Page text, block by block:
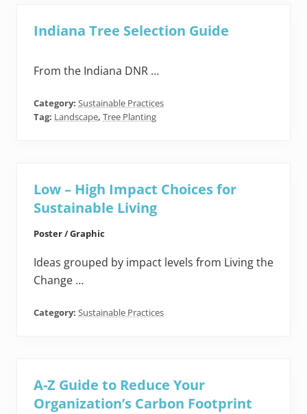
Indiana Tree Selection Guide
From the Indiana DNR …
Category: Sustainable Practices
Tag: Landscape, Tree Planting
Low – High Impact Choices for
Sustainable Living
Poster / Graphic
Ideas grouped by impact levels from Living the
Change …
Category: Sustainable Practices
A-Z Guide to Reduce Your
Organization’s Carbon Footprint